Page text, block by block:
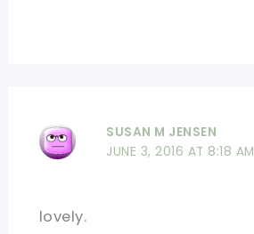
SUSAN M JENSEN
JUNE 3, 2016 AT 8:18 AM
lovely.